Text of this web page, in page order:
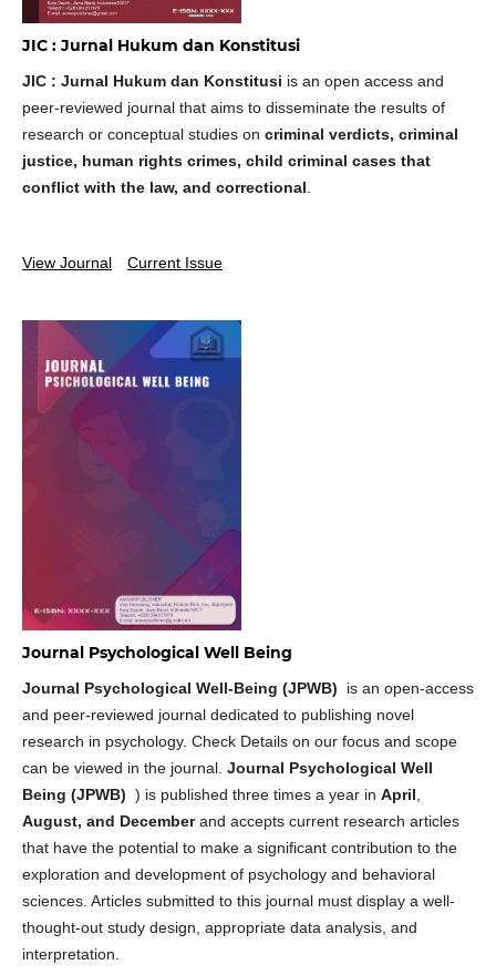
JIC : Jurnal Hukum dan Konstitusi
JIC : Jurnal Hukum dan Konstitusi is an open access and
peer-reviewed journal that aims to disseminate the results of
research or conceptual studies on criminal verdicts, criminal
justice, human rights crimes, child criminal cases that
conflict with the law, and correctional
View Journal Current Issue
Journal Psychological Well Being
Journal Psychological Well-Being (JPWB) is an open-access
and peer-reviewed journal dedicated to publishing novel
research in psychology. Check Details on our focus and scope
can be viewed in the journal. Journal Psychological Well
Being (JPWB) ) is published three times a year in April
August, and Decemberand accepts current research articles
that have the potential to make a significant contribution to the
exploration and development of psychology and behavioral
sciences. Articles submitted to this journal must display a well-
thought-out study design, appropriate data analysis, and
interpretation.